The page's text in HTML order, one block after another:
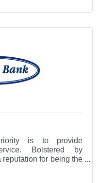
is to provide
Bolstered by
for being the
friendliest place to